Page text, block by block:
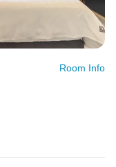
Room Info